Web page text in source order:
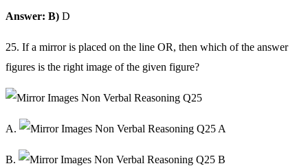
Answer: B) D
25. If a mirror is placed on the line OR, then which of the answer
figures is the right image of the given figure?
A.
B.